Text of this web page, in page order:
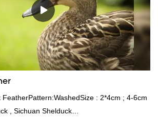
: 2*4cm ; 4-6cm
, Sichuan Shelduck